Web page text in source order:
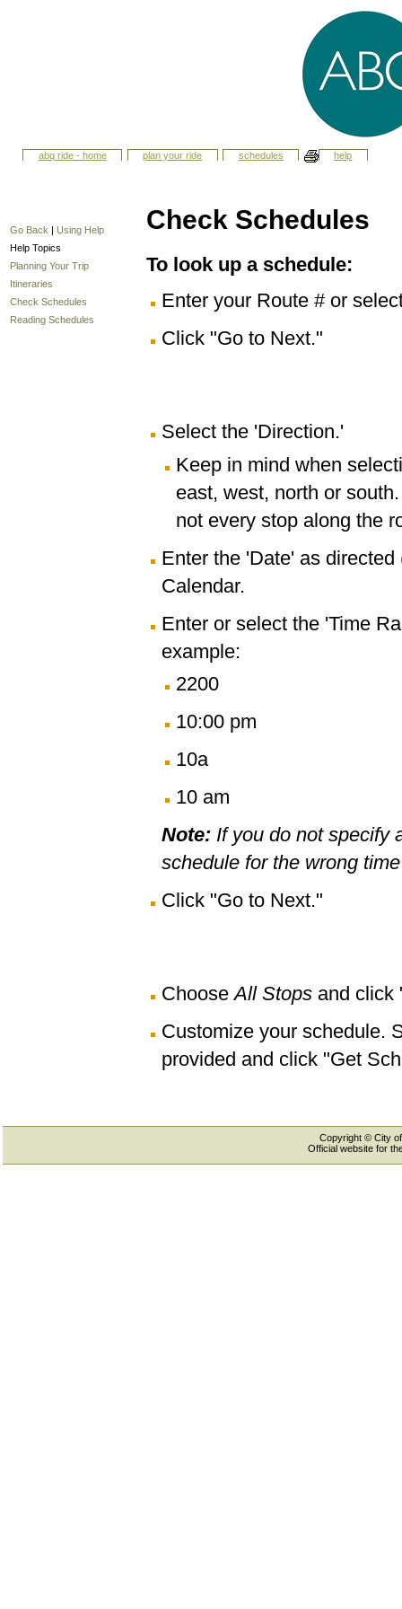
abq ride - home plan your ride schedules help
Go Back | Using Help
Help Topics
Planning Your Trip
Itineraries
Check Schedules
Reading Schedules
Check Schedules
To look up a schedule:
Enter your Route # or
Click "Go to Next."
Select the 'Direction.'
Keep in mind when
east, west, north or
not every stop along the
Enter the 'Date' as
Calendar.
Enter or select the 'Time
example:
2200
10:00 pm
10a
10 am
Note:If you do not specify
schedule for the wrong
Click "Go to Next."
ChooseAll Stopsand click
Customize your schedule.
provided and click "Get
Copyright © City
Official website for